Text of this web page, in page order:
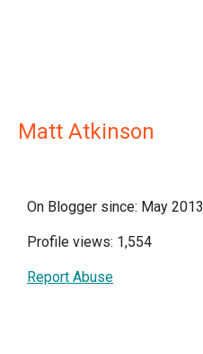
Matt Atkinson
On Blogger since: May 2013
Profile views: 1,554
Report Abuse